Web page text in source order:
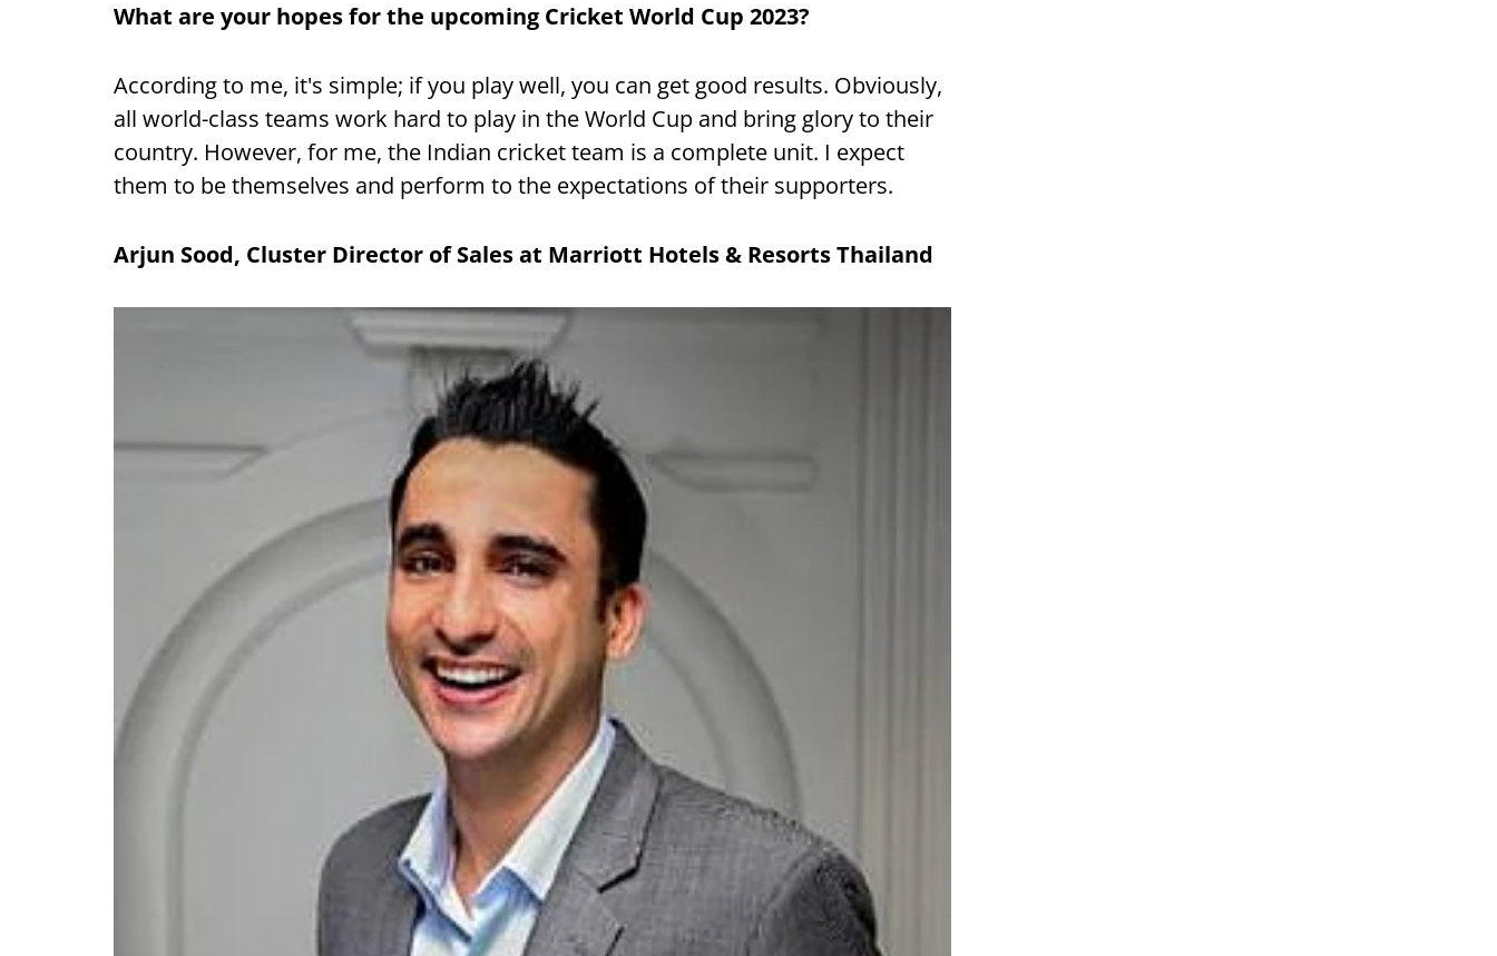
What are your hopes for the upcoming Cricket World Cup 2023?
According to me, it's simple; if you play well, you can get good results. Obviously,
all world-class teams work hard to play in the World Cup and bring glory to their
country. However, for me, the Indian cricket team is a complete unit. I expect
them to be themselves and perform to the expectations of their supporters.
Arjun Sood, Cluster Director of Sales at Marriott Hotels & Resorts Thailand